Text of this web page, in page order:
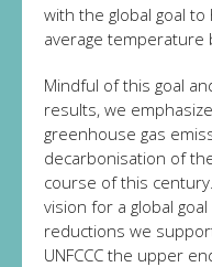
with the global goal
average temperature
Mindful of this goal
results, we
greenhouse gas
decarbonisation of
course of this
vision for a global
reductions we
UNFCCC the upper